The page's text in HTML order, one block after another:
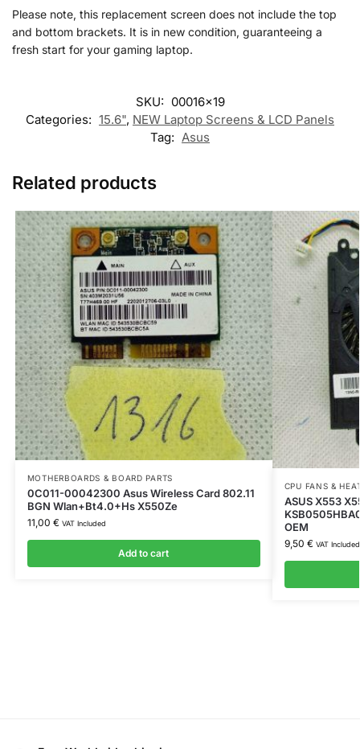
Please note, this replacement screen does not include the top
and bottom brackets. It is in new condition, guaranteeing a
fresh start for your gaming laptop.
SKU: 00016x19
Categories: 15.6", NEW Laptop Screens & LCD Panels
Tag: Asus
Related products
MOTHERBOARDS & BOARD PARTS
0C011-00042300 Asus Wireless Card 802.11
BGN Wlan+Bt4.0+Hs X550Ze
11,00 € VAT Included
Add to cart
CPU FANS &
ASUS X553
OEM
9,50 € VAT Included